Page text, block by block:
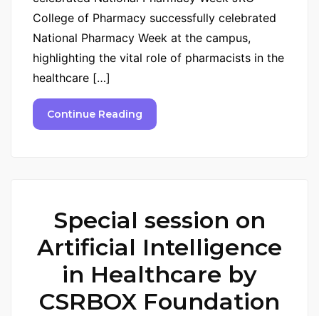
College of Pharmacy successfully celebrated
National Pharmacy Week at the campus,
highlighting the vital role of pharmacists in the
healthcare […]
Continue Reading
Special session on
Artificial Intelligence
in Healthcare by
CSRBOX Foundation